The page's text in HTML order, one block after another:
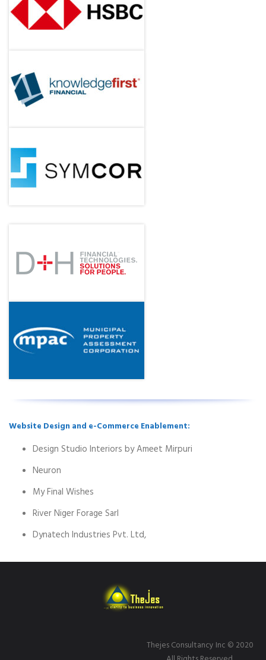
Website Design and e-Commerce Enablement:
Design Studio Interiors by Ameet Mirpuri
Neuron
My Final Wishes
River Niger Forage Sarl
Dynatech Industries Pvt. Ltd,
Thejes Consultancy Inc © 2020